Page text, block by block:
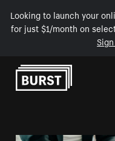
Looking to launch your
for just $1/month on
Skip to Content